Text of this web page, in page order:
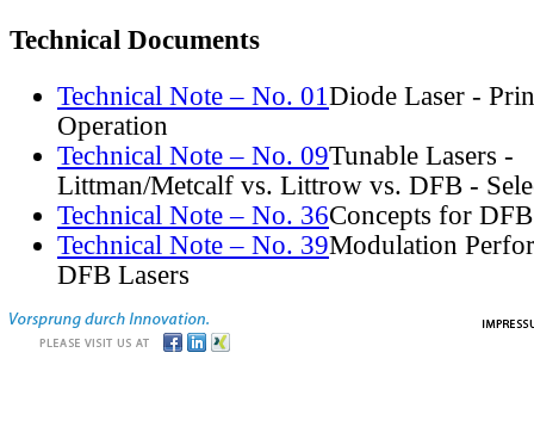
Technical Documents
Technical Note – No. 01 Diode Laser -
Operation
Technical Note – No. 09Tunable Lasers -
Littman/Metcalf vs. Littrow vs. DFB -
Technical Note – No. 36Concepts for
Technical Note – No. 39Modulation
DFB Lasers